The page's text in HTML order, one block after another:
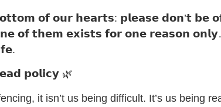
𝗼𝗳 𝗼𝘂𝗿 𝗵𝗲𝗮𝗿𝘁𝘀: 𝗽𝗹𝗲𝗮𝘀𝗲 𝗱𝗼𝗻’𝘁 𝗯𝗲
𝗼𝗳 𝘁𝗵𝗲𝗺 𝗲𝘅𝗶𝘀𝘁𝘀 𝗳𝗼𝗿 𝗼𝗻𝗲 𝗿𝗲𝗮𝘀𝗼𝗻
𝗽𝗼𝗹𝗶𝗰𝘆 🌿
it isn’t us being difficult. It’s us being